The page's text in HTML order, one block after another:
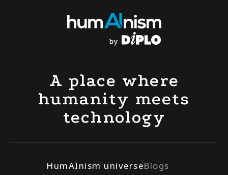
A place where
humanity meets
technology
HumAInism universeBlogs